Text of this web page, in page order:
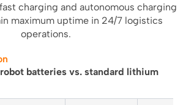
charging and autonomous charging
maximum uptime in 24/7 logistics
operations.
batteries vs. standard lithium